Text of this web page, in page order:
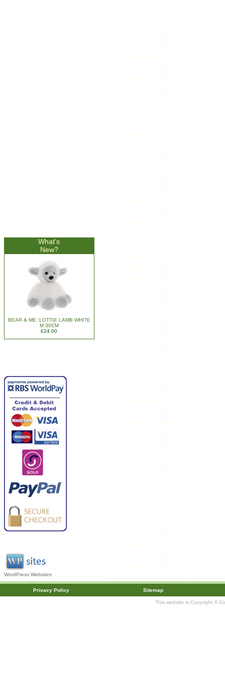
What's
New?
BEAR & ME: LOTTIE LAMB WHITE
M 30CM
£24.00
WordPress Websites
Privacy Policy Sitemap
This website is Copyright ©